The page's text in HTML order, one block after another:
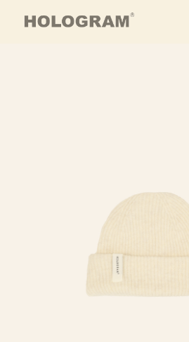
Skip to content